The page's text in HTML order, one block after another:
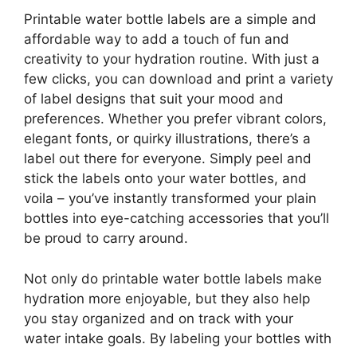
Printable water bottle labels are a simple and
affordable way to add a touch of fun and
creativity to your hydration routine. With just a
few clicks, you can download and print a variety
of label designs that suit your mood and
preferences. Whether you prefer vibrant colors,
elegant fonts, or quirky illustrations, there’s a
label out there for everyone. Simply peel and
stick the labels onto your water bottles, and
voila – you’ve instantly transformed your plain
bottles into eye-catching accessories that you’ll
be proud to carry around.
Not only do printable water bottle labels make
hydration more enjoyable, but they also help
you stay organized and on track with your
water intake goals. By labeling your bottles with